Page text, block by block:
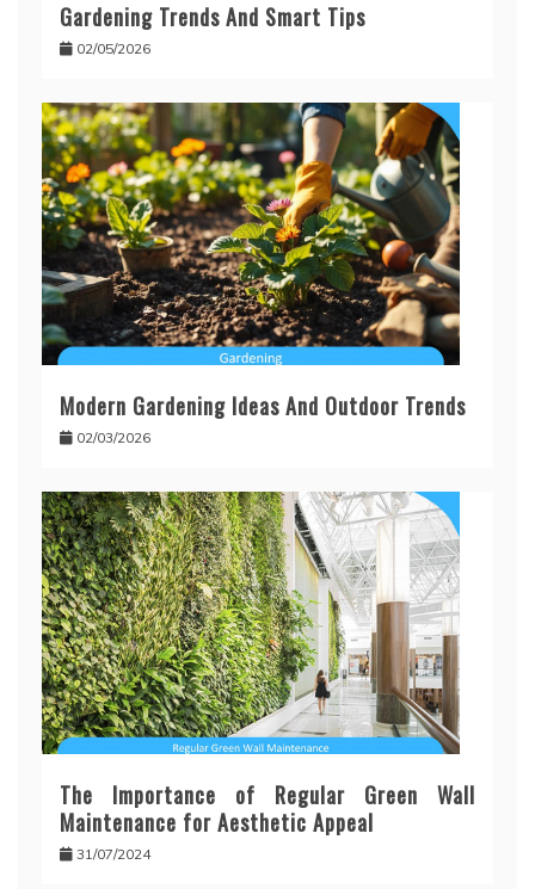
Gardening Trends And Smart Tips
02/05/2026
Modern Gardening Ideas And Outdoor Trends
02/03/2026
The Importance of Regular Green Wall
Maintenance for Aesthetic Appeal
31/07/2024